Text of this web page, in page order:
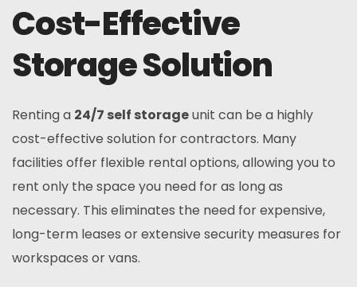
Cost-Effective
Storage Solution
Renting a 24/7 self storageunit can be a highly
cost-effective solution for contractors. Many
facilities offer flexible rental options, allowing you to
rent only the space you need for as long as
necessary. This eliminates the need for expensive,
long-term leases or extensive security measures for
workspaces or vans.